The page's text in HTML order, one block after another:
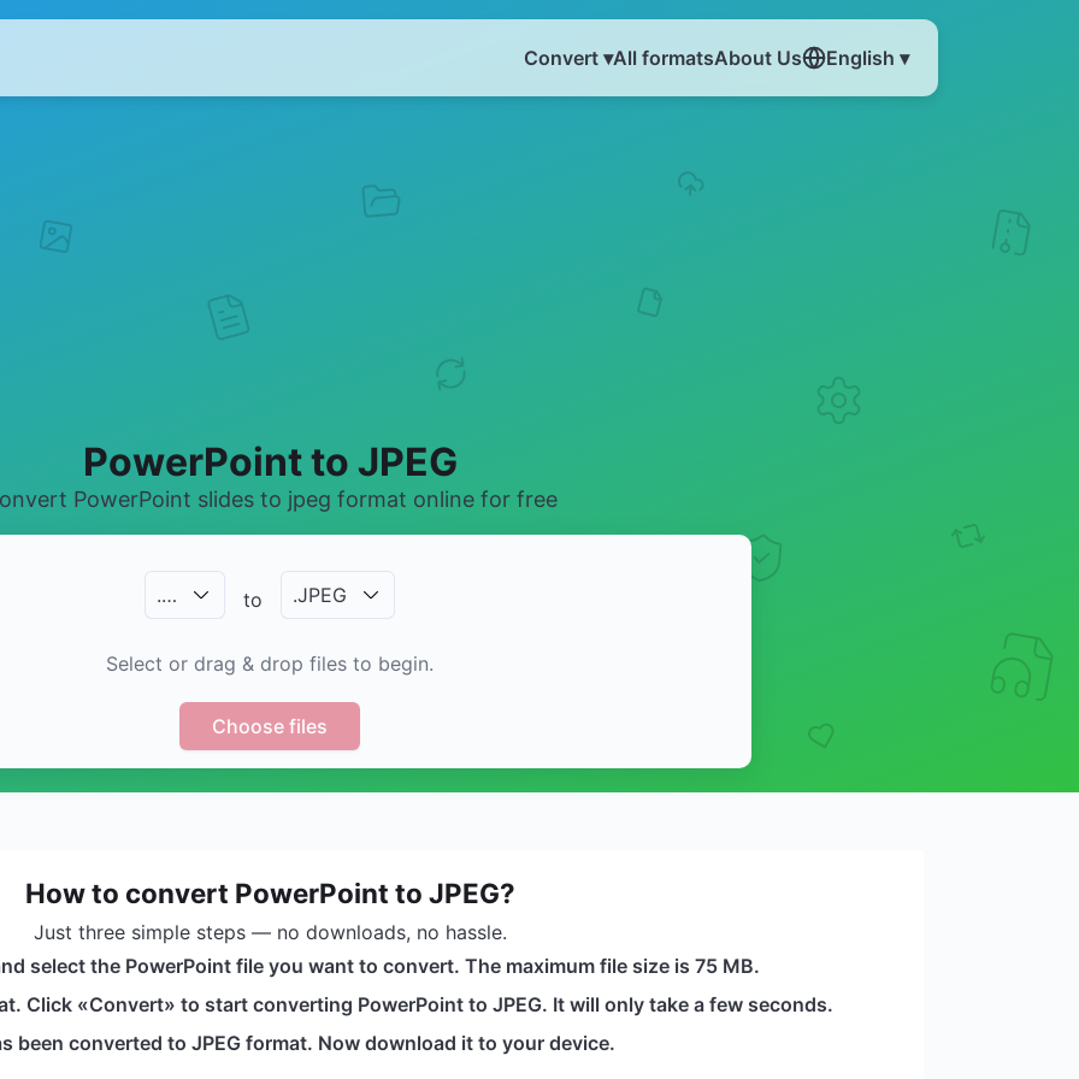
Convert ▾All formatsAbout Us English ▾
PowerPoint to JPEG
PowerPoint slides to jpeg format online for free
.… to .JPEG
Select or drag & drop files to begin.
Choose files
How to convert PowerPoint to JPEG?
Just three simple steps — no downloads, no hassle.
select the PowerPoint file you want to convert. The maximum file size is 75 MB.
Click «Convert» to start converting PowerPoint to JPEG. It will only take a few seconds.
been converted to JPEG format. Now download it to your device.